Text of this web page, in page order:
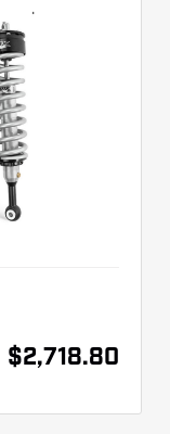
$2,718.80